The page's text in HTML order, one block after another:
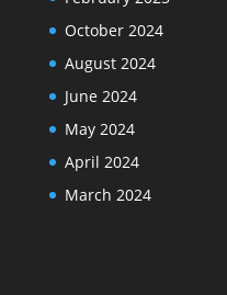
October 2024
August 2024
June 2024
May 2024
April 2024
March 2024